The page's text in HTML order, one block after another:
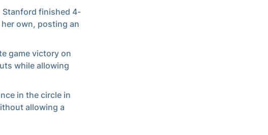
Stanford finished 4-
own, posting an
game victory on
while allowing
in the circle in
allowing a